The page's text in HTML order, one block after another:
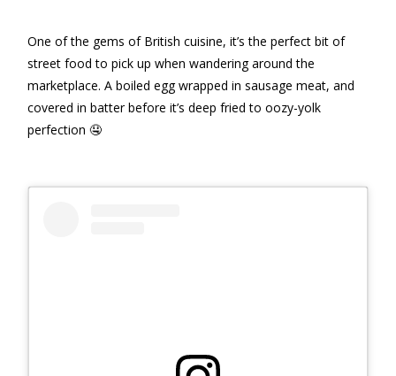
One of the gems of British cuisine, it’s the perfect bit of
street food to pick up when wandering around the
marketplace. A boiled egg wrapped in sausage meat, and
covered in batter before it’s deep fried to oozy-yolk
perfection 🤤